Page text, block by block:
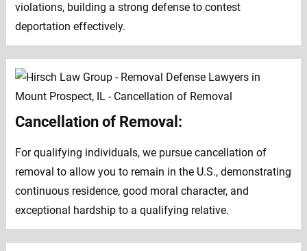
violations, building a strong defense to contest
deportation effectively.
Cancellation of Removal:
For qualifying individuals, we pursue cancellation of
removal to allow you to remain in the U.S., demonstrating
continuous residence, good moral character, and
exceptional hardship to a qualifying relative.